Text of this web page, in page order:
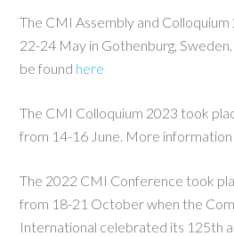
The CMI Assembly and
22-24 May in Gothenburg,
be found here
The CMI Colloquium 2023 took
from 14-16 June. More information
The 2022 CMI Conference took
from 18-21 October when the
International celebrated its 125th